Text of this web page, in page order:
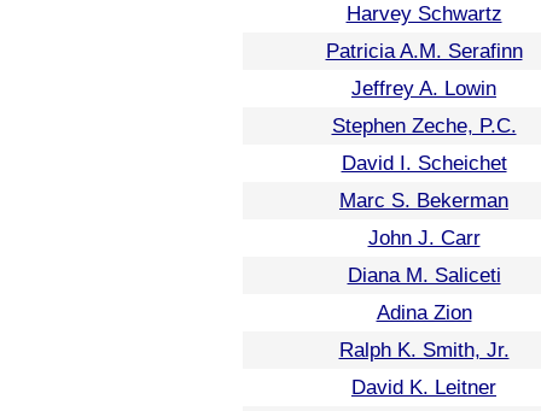
Harvey Schwartz
Patricia A.M. Serafinn
Jeffrey A. Lowin
Stephen Zeche, P.C.
David I. Scheichet
Marc S. Bekerman
John J. Carr
Diana M. Saliceti
Adina Zion
Ralph K. Smith, Jr.
David K. Leitner